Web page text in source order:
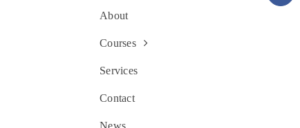
About
Courses
Services
Contact
News